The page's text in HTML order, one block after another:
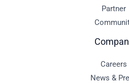
Partner
Careers
News &